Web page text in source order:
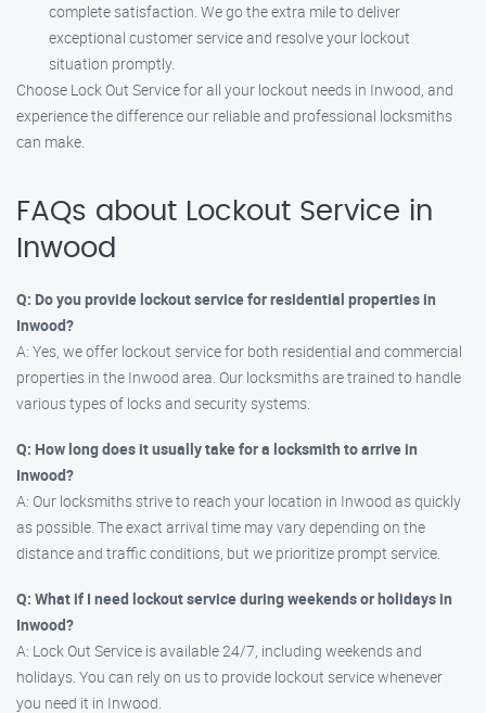
complete satisfaction. We go the extra mile to deliver
exceptional customer service and resolve your lockout
situation promptly.
Choose Lock Out Service for all your lockout needs in Inwood, and
experience the difference our reliable and professional locksmiths
can make.
FAQs about Lockout Service in
Inwood
Q: Do you provide lockout service for residential properties in
Inwood?
A: Yes, we offer lockout service for both residential and commercial
properties in the Inwood area. Our locksmiths are trained to handle
various types of locks and security systems.
Q: How long does it usually take for a locksmith to arrive in
Inwood?
A: Our locksmiths strive to reach your location in Inwood as quickly
as possible. The exact arrival time may vary depending on the
distance and traffic conditions, but we prioritize prompt service.
Q: What if I need lockout service during weekends or holidays in
Inwood?
A: Lock Out Service is available 24/7, including weekends and
holidays. You can rely on us to provide lockout service whenever
you need it in Inwood.